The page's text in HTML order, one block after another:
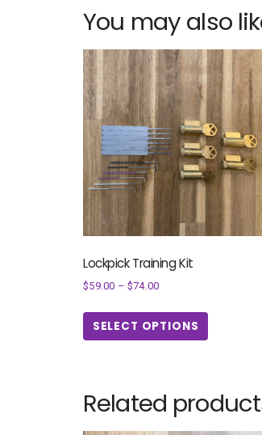
You may also
Lockpick Training Kit
$59.00 – $74.00
SELECT OPTIONS
Related